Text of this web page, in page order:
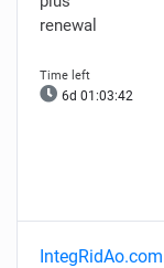
renewal
6d 01:03:41
IntegRidAo.com